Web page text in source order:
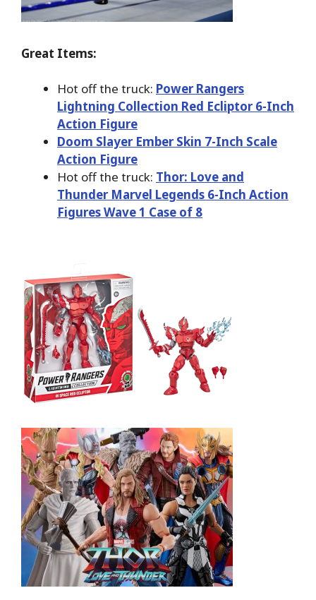
Great Items:
Hot off the truck: Power Rangers
Lightning Collection Red Ecliptor 6-Inch
Action Figure
Doom Slayer Ember Skin 7-Inch Scale
Action Figure
Hot off the truck: Thor: Love and
Thunder Marvel Legends 6-Inch Action
Figures Wave 1 Case of 8